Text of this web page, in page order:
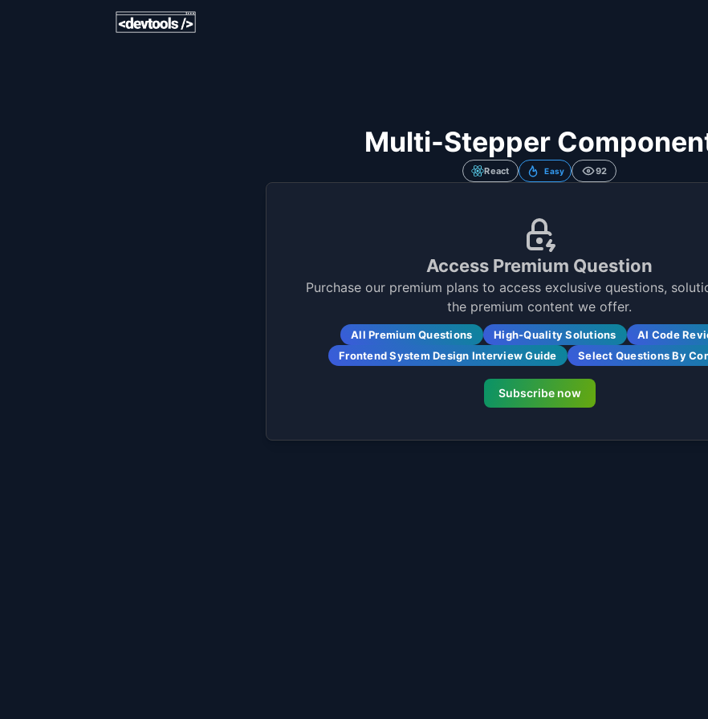
Multi-Stepper
React Easy 92
Access Premium Question
Purchase our premium plans to access exclusive questions,
the premium content we offer.
All Premium Questions High-Quality Solutions
AI Code
Frontend System Design Interview Guide
Select Questions By
Subscribe now